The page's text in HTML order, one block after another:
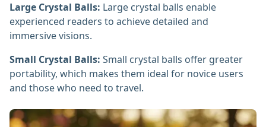
Large Crystal Balls: Large crystal balls enable
experienced readers to achieve detailed and
immersive visions.
Small Crystal Balls: Small crystal balls offer greater
portability, which makes them ideal for novice users
and those who need to travel.